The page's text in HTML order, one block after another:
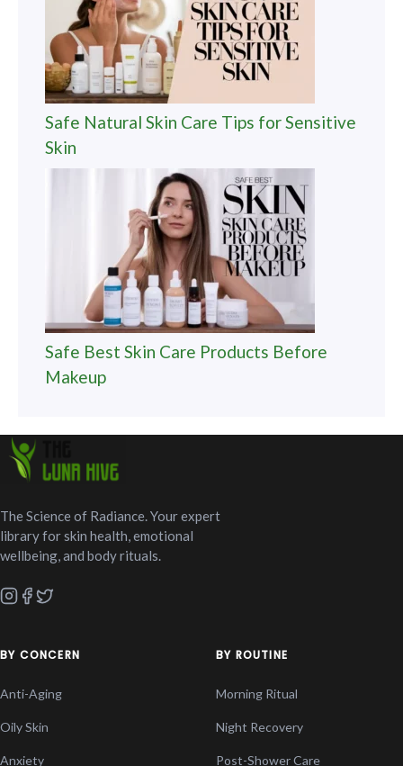
Safe Natural Skin Care Tips for Sensitive
Skin
Safe Best Skin Care Products Before
Makeup
The Science of Radiance. Your expert
library for skin health, emotional
wellbeing, and body rituals.
BY CONCERN
Anti-Aging
Oily Skin
Anxiety
BY ROUTINE
Morning Ritual
Night Recovery
Post-Shower Care